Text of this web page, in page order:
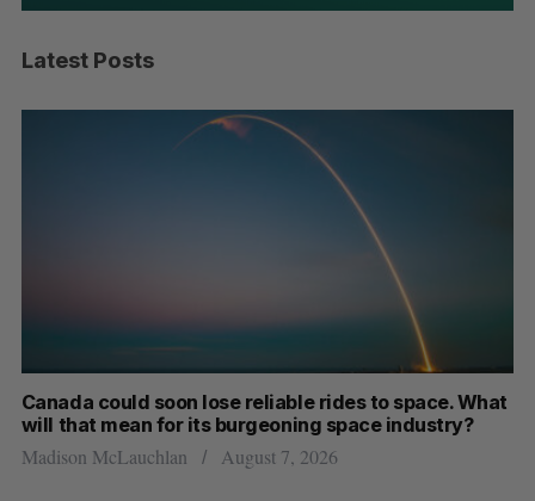
Latest Posts
Canada could soon lose reliable rides to space. What
will that mean for its burgeoning space industry?
Madison McLauchlan August 7, 2026